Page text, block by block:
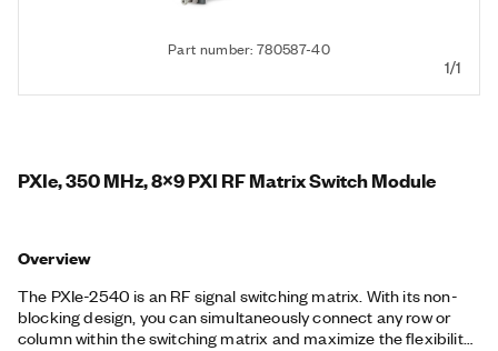
Part number: 780587-40
1/1
PXIe, 350 MHz, 8x9 PXI RF Matrix Switch Module
Overview
The PXIe-2540 is an RF signal switching matrix. With its non-
blocking design, you can simultaneously connect any row or
column within the switching matrix and maximize the flexibility